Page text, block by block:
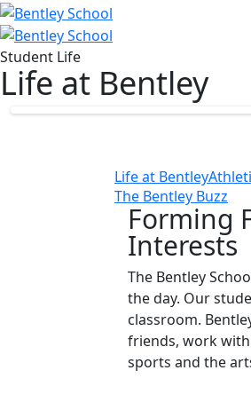
Student Life
Life at Bentley
Life at Bentley
The Bentley Buzz
Forming
Interests
The Bentley
the day. Our
classroom.
friends, work
sports and the